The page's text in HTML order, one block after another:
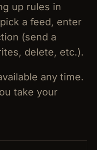
up rules in
a feed, enter
(send a
delete, etc.).
any time.
take your